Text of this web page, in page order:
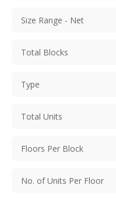
Size Range - Net
Total Blocks
Type
Total Units
Floors Per Block
No. of Units Per Floor